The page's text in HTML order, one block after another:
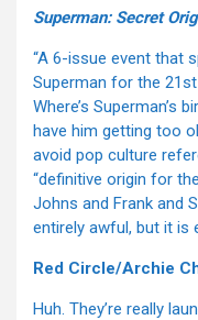
Superman: Secret
“A 6-issue event that
Superman for the
Where’s Superman’s
have him getting too
avoid pop culture
“definitive origin for
Johns and Frank and
entirely awful, but it is
Red Circle/Archie
Huh. They’re really